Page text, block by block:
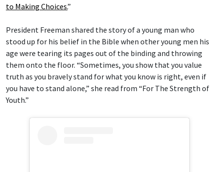
to Making Choices.”
President Freeman shared the story of a young man who
stood up for his belief in the Bible when other young men his
age were tearing its pages out of the binding and throwing
them onto the floor. “Sometimes, you show that you value
truth as you bravely stand for what you know is right, even if
you have to stand alone,” she read from “For The Strength of
Youth.”